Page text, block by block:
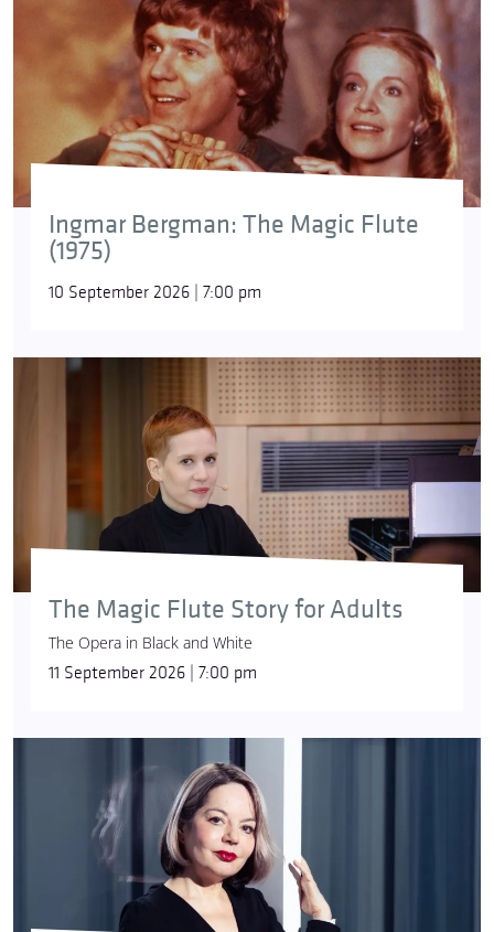
Ingmar Bergman: The Magic Flute
(1975)
10 September 2026 | 7:00 pm
The Magic Flute Story for Adults
The Opera in Black and White
11 September 2026 | 7:00 pm